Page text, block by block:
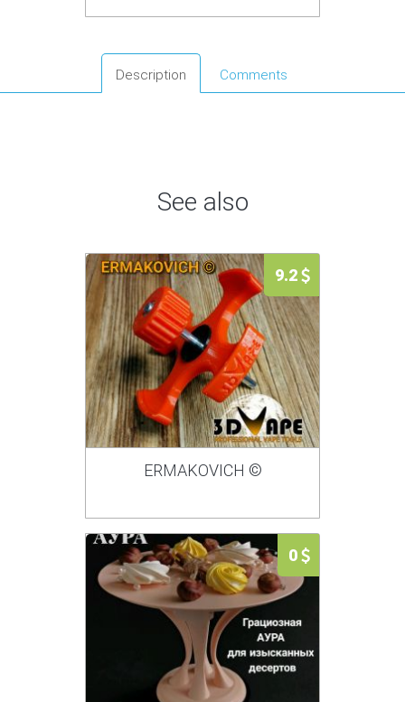
Description Comments
See also
9.2
ERMAKOVICH ©
0